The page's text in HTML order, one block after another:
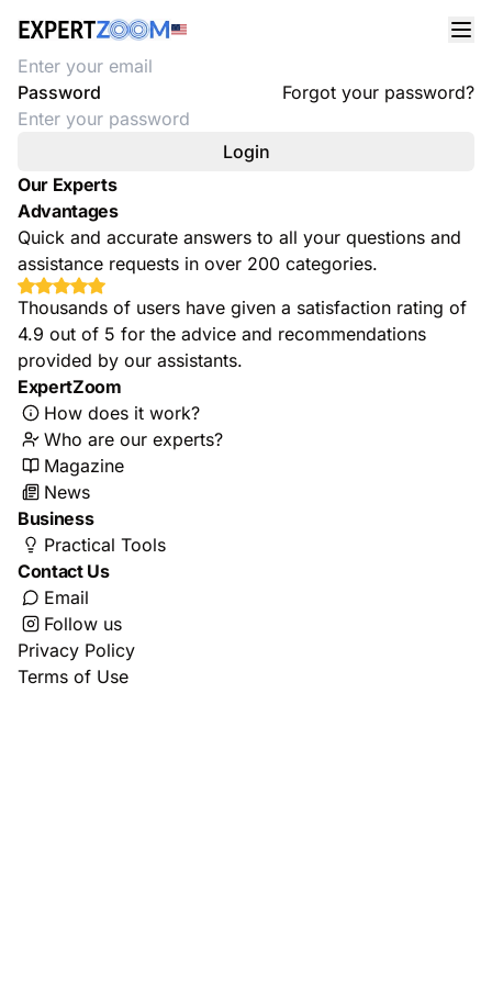
Email address
Password Forgot your password?
Login
Our Experts
Advantages
Quick and accurate answers to all your questions and
assistance requests in over 200 categories.
Thousands of users have given a satisfaction rating of
4.9 out of 5 for the advice and recommendations
provided by our assistants.
ExpertZoom
How does it work?
Who are our experts?
Magazine
News
Business
Practical Tools
Contact Us
Email
Follow us
Privacy Policy
Terms of Use